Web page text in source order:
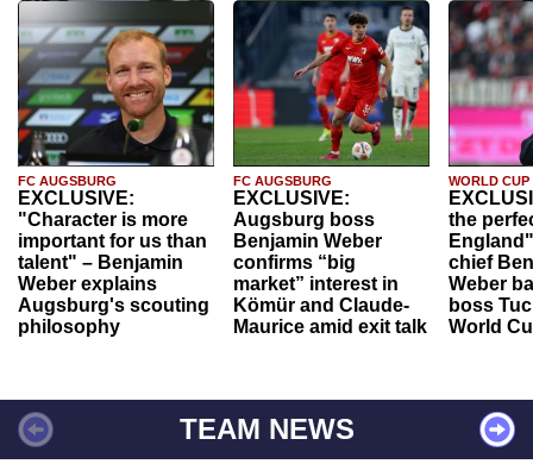
FC AUGSBURG
EXCLUSIVE:
"Character is more
important for us than
talent" – Benjamin
Weber explains
Augsburg's scouting
philosophy
FC AUGSBURG
EXCLUSIVE:
Augsburg boss
Benjamin Weber
confirms “big
market” interest in
Kömür and Claude-
Maurice amid exit talk
WORLD CUP
the
chief
Weber
boss
World
TEAM NEWS